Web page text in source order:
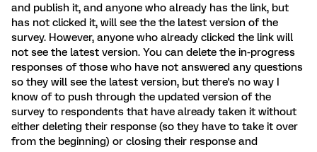
and publish it, and anyone who already has the link, but
has not clicked it, will see the the latest version of the
survey. However, anyone who already clicked the link will
not see the latest version. You can delete the in-progress
responses of those who have not answered any questions
so they will see the latest version, but there's no way I
know of to push through the updated version of the
survey to respondents that have already taken it without
either deleting their response (so they have to take it over
from the beginning) or closing their response and